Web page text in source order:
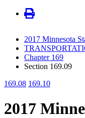
2017 Minnesota
Chapter 169
Section 169.09
169.08 169.10
2017